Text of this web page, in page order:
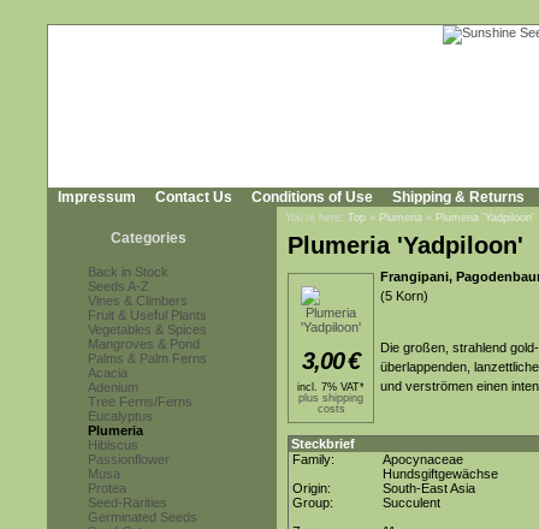
Impressum Contact Us Conditions of Use Shipping & Returns
Categories
Back in Stock
Seeds A-Z
Vines & Climbers
Fruit & Useful Plants
Vegetables & Spices
Mangroves & Pond
Palms & Palm Ferns
Acacia
Adenium
Tree Ferns/Ferns
Eucalyptus
Plumeria
Hibiscus
Passionflower
Musa
Protea
Seed-Rarities
Germinated Seeds
You're here: Top » Plumeria » Plumeria 'Yadpiloon'
Plumeria 'Yadpiloon'
3,00€
incl. 7% VAT*
plus shipping
costs
Frangipani,
(5 Korn)
Die großen, strahlend
überlappenden,
und verströmen einen
Steckbrief
Family:
Apocynaceae
Hundsgiftgewächse
Origin:
South-East Asia
Group:
Succulent